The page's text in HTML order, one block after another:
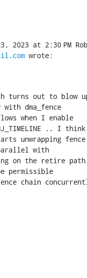
wrote:
turns out to blow
dma_fence
when I enable
.. I
unwrapping
with
on the retire
permissible
chain